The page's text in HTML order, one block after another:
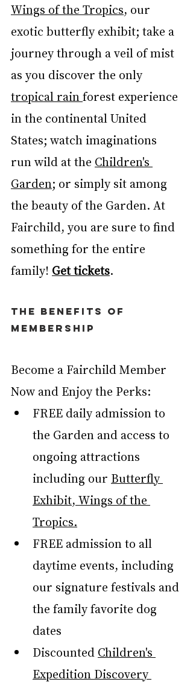
Wings of the Tropics, our
exotic butterfly exhibit; take a
journey through a veil of mist
as you discover the only
tropical rain forest experience
in the continental United
States; watch imaginations
run wild at the Children's
Garden; or simply sit among
the beauty of the Garden. At
Fairchild, you are sure to find
something for the entire
family! Get tickets.
THE BENEFITS OF
MEMBERSHIP
Become a Fairchild Member
Now and Enjoy the Perks:
FREE daily admission to
the Garden and access to
ongoing attractions
including our Butterfly
Exhibit, Wings of the
Tropics.
FREE admission to all
daytime events, including
our signature festivals and
the family favorite dog
dates
Discounted Children's
Expedition Discovery